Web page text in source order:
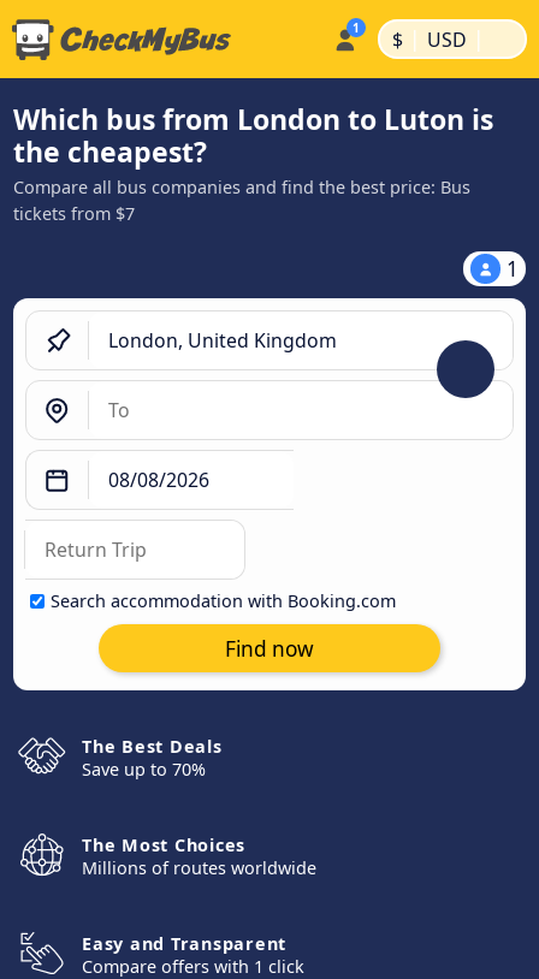
$ | USD |
Which bus from London to Luton is
the cheapest?
Compare all bus companies and find the best price: Bus
tickets from $7
1
Search accommodation with Booking.com
Find now
The Best Deals
Save up to 70%
The Most Choices
Millions of routes worldwide
Easy and Transparent
Compare offers with 1 click